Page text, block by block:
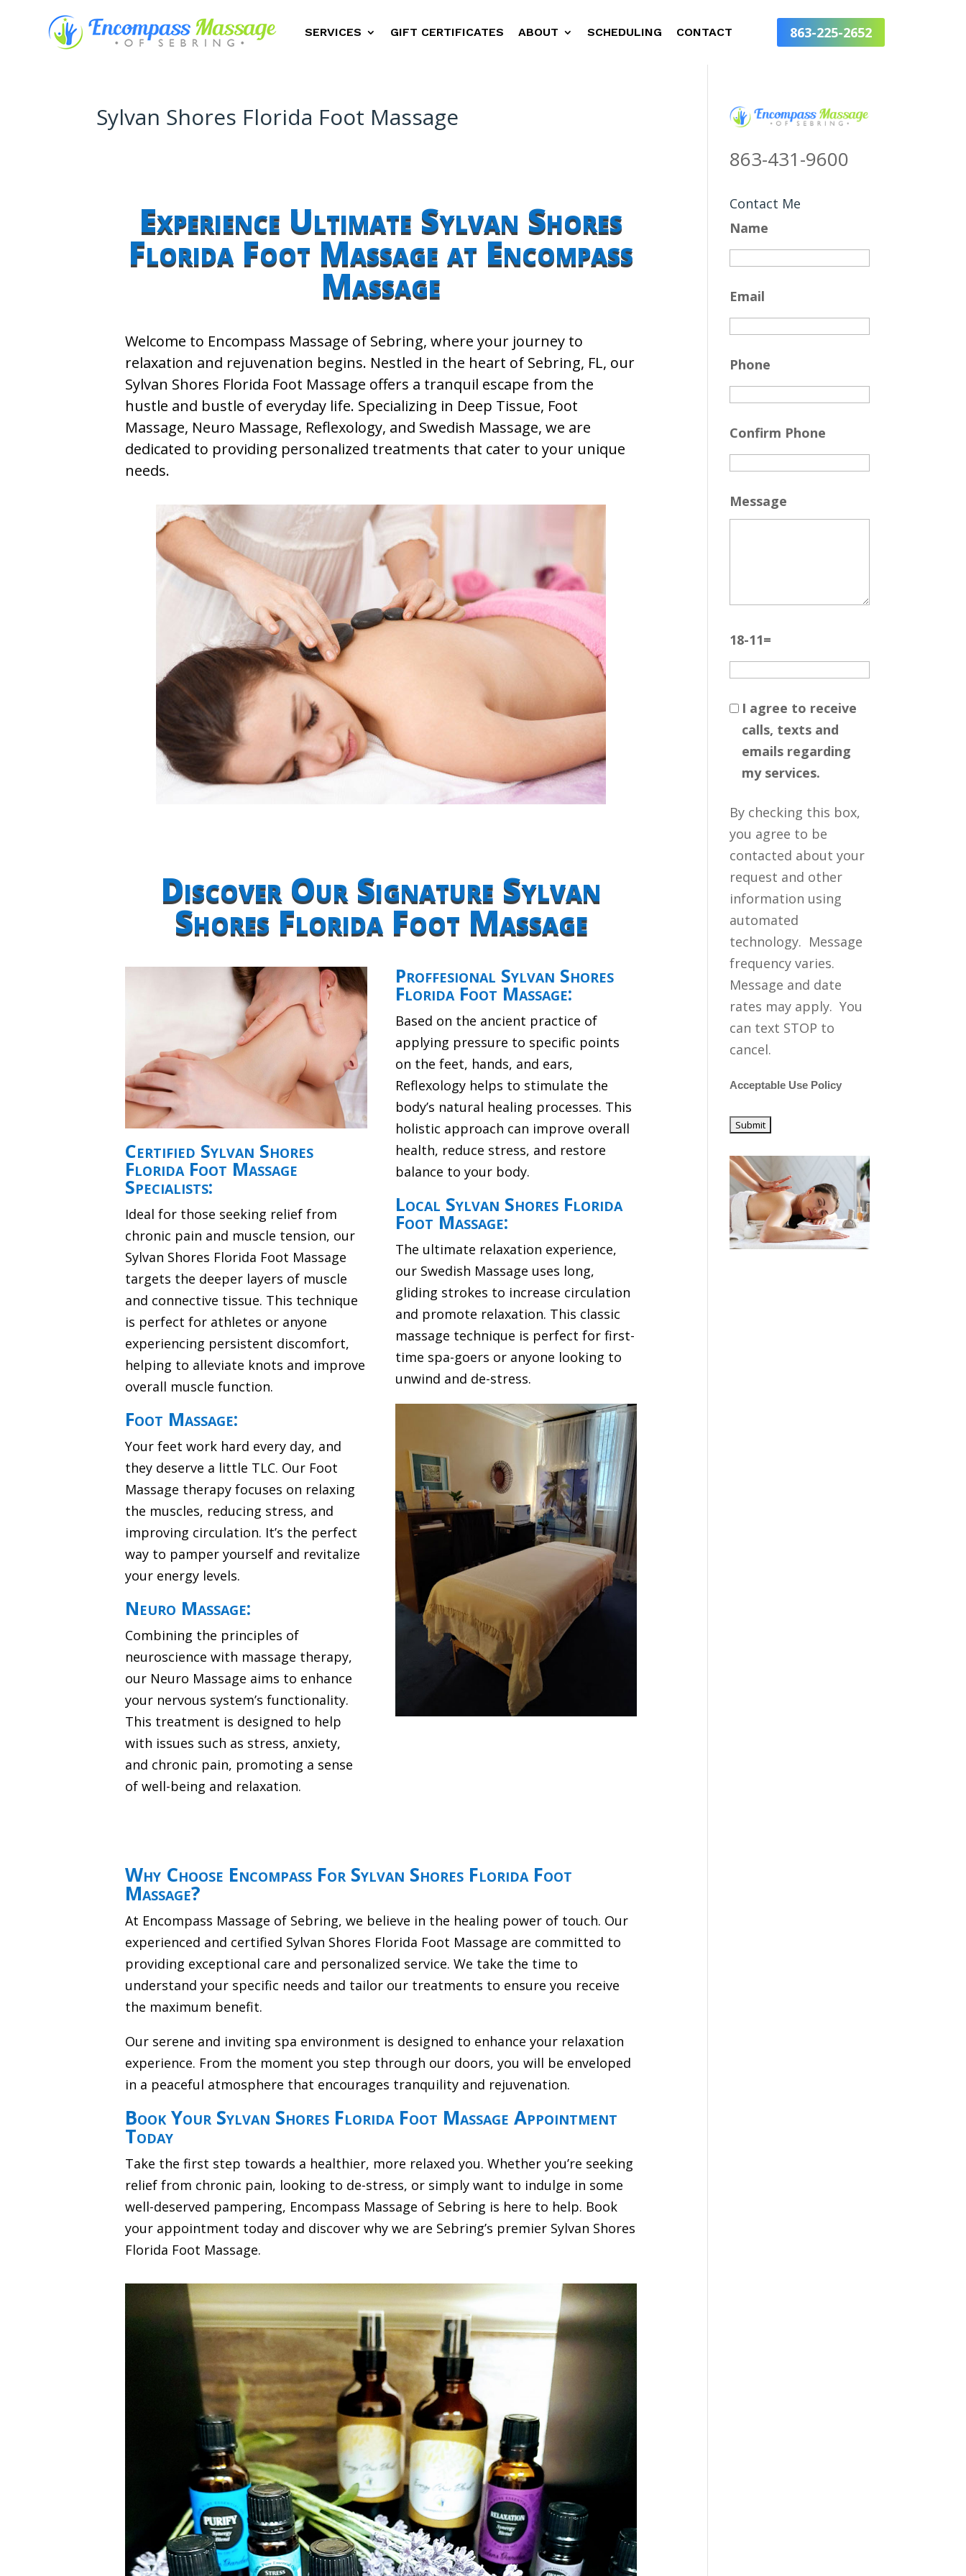
SERVICES GIFT CERTIFICATES ABOUT SCHEDULING CONTACT 863-225-2652
Sylvan Shores Florida Foot Massage
Experience Ultimate Sylvan Shores
Florida Foot Massage at Encompass
Massage
Welcome to Encompass Massage of Sebring, where your journey to
relaxation and rejuvenation begins. Nestled in the heart of Sebring, FL, our
Sylvan Shores Florida Foot Massage offers a tranquil escape from the
hustle and bustle of everyday life. Specializing in Deep Tissue, Foot
Massage, Neuro Massage, Reflexology, and Swedish Massage, we are
dedicated to providing personalized treatments that cater to your unique
needs.
Discover Our Signature Sylvan
Shores Florida Foot Massage
Certified Sylvan Shores
Florida Foot Massage
Specialists:
Ideal for those seeking relief from
chronic pain and muscle tension, our
Sylvan Shores Florida Foot Massage
targets the deeper layers of muscle
and connective tissue. This technique
is perfect for athletes or anyone
experiencing persistent discomfort,
helping to alleviate knots and improve
overall muscle function.
Foot Massage:
Your feet work hard every day, and
they deserve a little TLC. Our Foot
Massage therapy focuses on relaxing
the muscles, reducing stress, and
improving circulation. It’s the perfect
way to pamper yourself and revitalize
your energy levels.
Neuro Massage:
Combining the principles of
neuroscience with massage therapy,
our Neuro Massage aims to enhance
your nervous system’s functionality.
This treatment is designed to help
with issues such as stress, anxiety,
and chronic pain, promoting a sense
of well-being and relaxation.
Proffesional Sylvan Shores
Florida Foot Massage:
Based on the ancient practice of
applying pressure to specific points
on the feet, hands, and ears,
Reflexology helps to stimulate the
body’s natural healing processes. This
holistic approach can improve overall
health, reduce stress, and restore
balance to your body.
Local Sylvan Shores Florida
Foot Massage:
The ultimate relaxation experience,
our Swedish Massage uses long,
gliding strokes to increase circulation
and promote relaxation. This classic
massage technique is perfect for first-
time spa-goers or anyone looking to
unwind and de-stress.
Why Choose Encompass For Sylvan Shores Florida Foot
Massage?
At Encompass Massage of Sebring, we believe in the healing power of touch. Our
experienced and certified Sylvan Shores Florida Foot Massage are committed to
providing exceptional care and personalized service. We take the time to
understand your specific needs and tailor our treatments to ensure you receive
the maximum benefit.
Our serene and inviting spa environment is designed to enhance your relaxation
experience. From the moment you step through our doors, you will be enveloped
in a peaceful atmosphere that encourages tranquility and rejuvenation.
Book Your Sylvan Shores Florida Foot Massage Appointment
Today
Take the first step towards a healthier, more relaxed you. Whether you’re seeking
relief from chronic pain, looking to de-stress, or simply want to indulge in some
well-deserved pampering, Encompass Massage of Sebring is here to help. Book
your appointment today and discover why we are Sebring’s premier Sylvan Shores
Florida Foot Massage.
863-431-9600
Contact Me
Name
Email
Phone
Confirm Phone
Message
18-11=
I agree to receive
calls, texts and
emails regarding
my services.
By checking this box,
you agree to be
contacted about your
request and other
information using
automated
technology. Message
frequency varies.
Message and date
rates may apply. You
can text STOP to
cancel.
Acceptable Use Policy